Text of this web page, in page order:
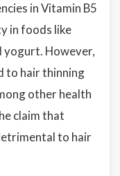
in Vitamin B5
in foods like
yogurt. However,
to hair thinning
other health
claim that
to hair